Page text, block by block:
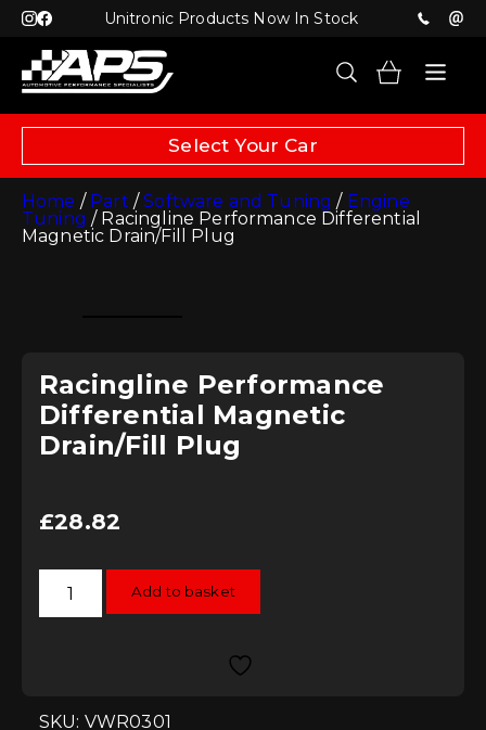
Unitronic Products Now In Stock
Select Your Car
Home / Part /Software and Tuning / Engine
Tuning / Racingline Performance Differential
Magnetic Drain/Fill Plug
Racingline Performance
Differential Magnetic
Drain/Fill Plug
£28.82
Racingline
Performance
Differential
Add to basket
SKU: VWR0301